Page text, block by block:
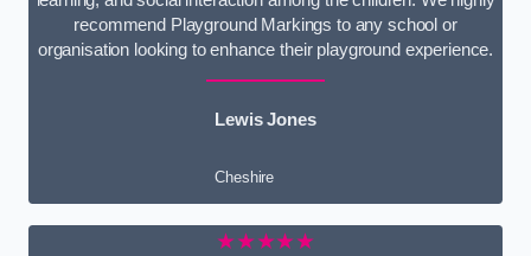
recommend Playground Markings to any school or
organisation looking to enhance their playground experience.
Lewis Jones
Cheshire
★★★★★